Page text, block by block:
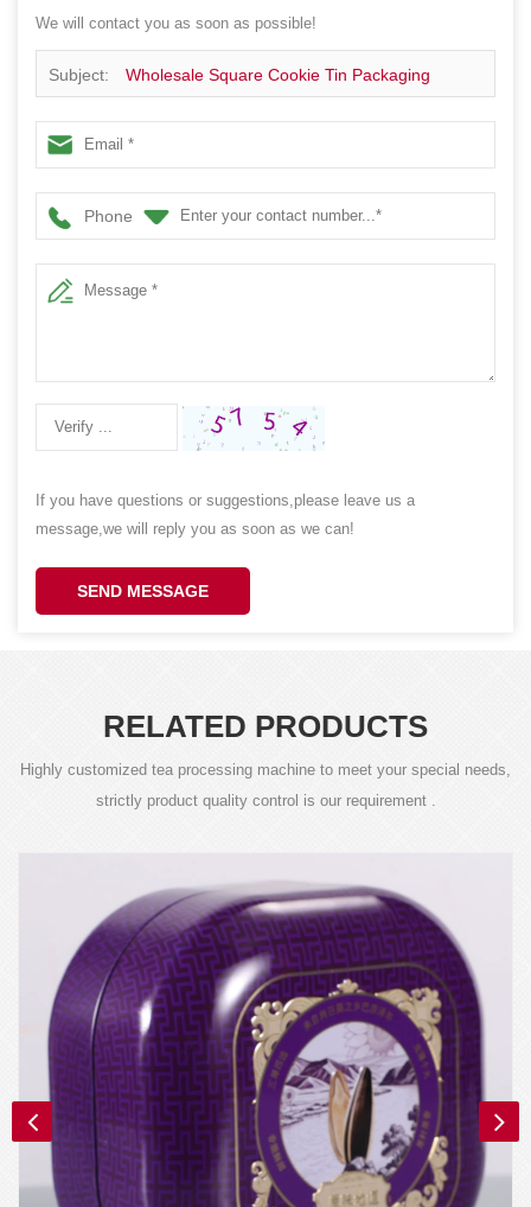
We will contact you as soon as possible!
Subject: Wholesale Square Cookie Tin Packaging
Containers
Phone
If you have questions or suggestions,please leave us a
message,we will reply you as soon as we can!
SEND MESSAGE
RELATED PRODUCTS
Highly customized tea processing machine to meet your special needs,
strictly product quality control is our requirement .